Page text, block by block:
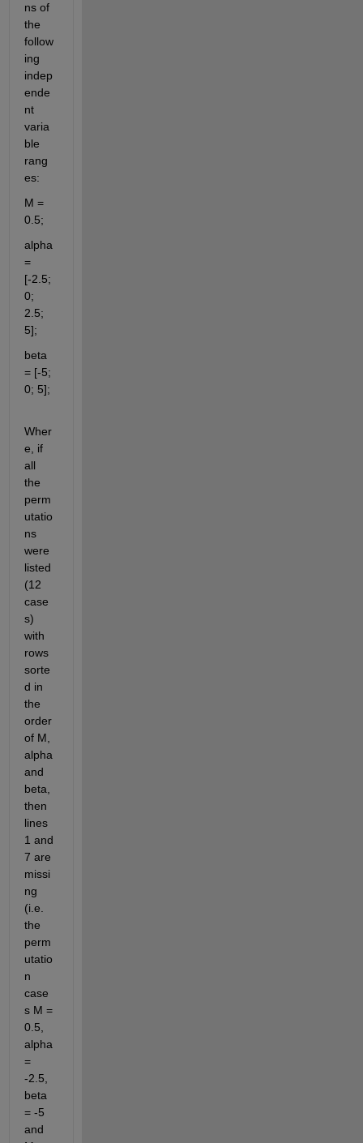
ns of
the
follow
ing
indep
ende
nt
varia
ble
rang
es:
M =
0.5;
alpha
=
[-2.5;
0;
2.5;
5];
beta
= [-5;
0; 5];
Wher
e, if
all
the
perm
utatio
ns
were
listed
(12
case
s)
with
rows
sorte
d in
the
order
of M,
alpha
and
beta,
then
lines
1 and
7 are
missi
ng
(i.e.
the
perm
utatio
n
case
s M =
0.5,
alpha
=
-2.5,
beta
= -5
and